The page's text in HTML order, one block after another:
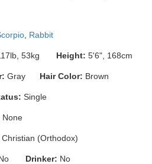
Rabbit
53kg Height: 5'6", 168cm
Gray Hair Color: Brown
Single
None
Christian (Orthodox)
Drinker: No